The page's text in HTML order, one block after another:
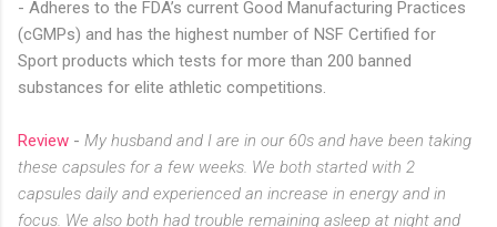
- Adheres to the FDA’s current Good Manufacturing Practices
(cGMPs) and has the highest number of NSF Certified for
Sport products which tests for more than 200 banned
substances for elite athletic competitions.
Review - My husband and I are in our 60s and have been taking
these capsules for a few weeks. We both started with 2
capsules daily and experienced an increase in energy and in
focus. We also both had trouble remaining asleep at night and